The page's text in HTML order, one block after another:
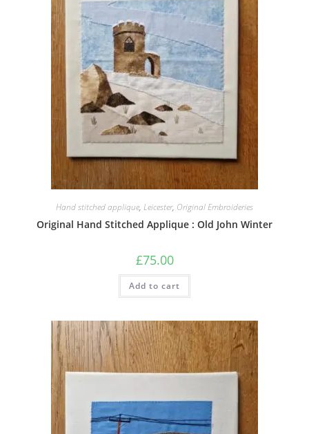
Hand stitched applique, Leicester, Original Embroideries
Original Hand Stitched Applique : Old John Winter
£75.00
Add to cart